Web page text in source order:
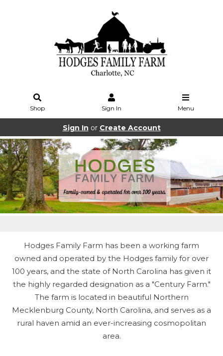
Shop Sign In Menu
Sign In or Create Account
Hodges Family Farm has been a working farm
owned and operated by the Hodges family for over
100 years, and the state of North Carolina has given it
the highly regarded designation as a "Century Farm."
The farm is located in beautiful Northern
Mecklenburg County, North Carolina, and serves as a
rural haven amid an ever-increasing cosmopolitan
area.